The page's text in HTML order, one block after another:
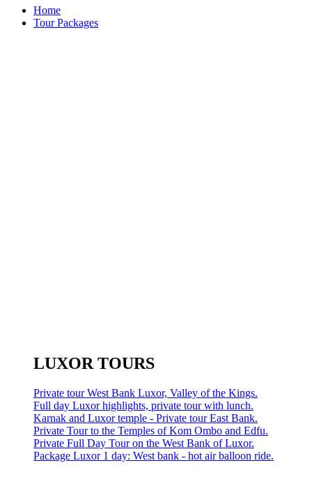
Home
Tour Packages
LUXOR TOURS
Private tour West Bank Luxor, Valley of the Kings.
Full day Luxor highlights, private tour with lunch.
Karnak and Luxor temple - Private tour East Bank.
Private Tour to the Temples of Kom Ombo and Edfu.
Private Full Day Tour on the West Bank of Luxor.
Package Luxor 1 day: West bank - hot air balloon ride.